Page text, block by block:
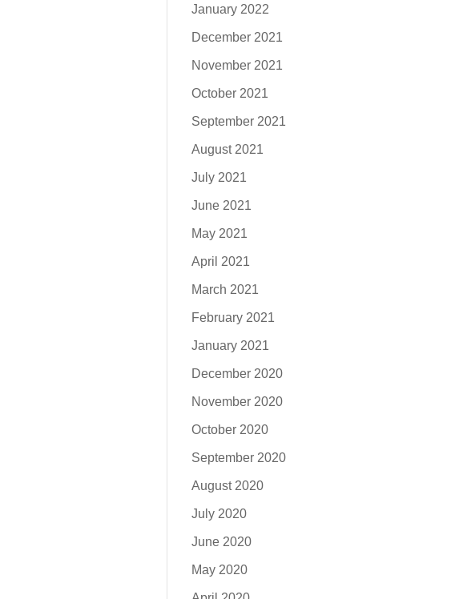
January 2022
December 2021
November 2021
October 2021
September 2021
August 2021
July 2021
June 2021
May 2021
April 2021
March 2021
February 2021
January 2021
December 2020
November 2020
October 2020
September 2020
August 2020
July 2020
June 2020
May 2020